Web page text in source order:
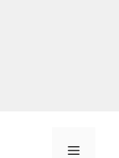
Menu